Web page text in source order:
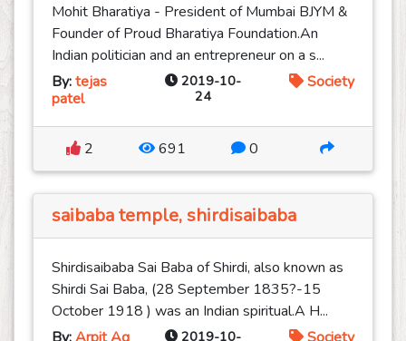
Mohit Bharatiya - President of Mumbai BJYM &
Founder of Proud Bharatiya Foundation.An
Indian politician and an entrepreneur on a s...
By:tejas
patel
2019-10-
24
Society
2 691 0
saibaba temple, shirdisaibaba
Shirdisaibaba Sai Baba of Shirdi, also known as
Shirdi Sai Baba, (28 September 1835?-15
October 1918 ) was an Indian spiritual.A H...
2019-10-